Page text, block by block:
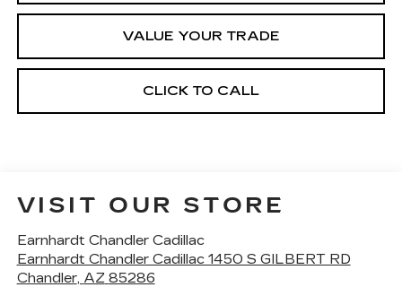
VALUE YOUR TRADE
CLICK TO CALL
VISIT OUR STORE
Earnhardt Chandler Cadillac
Earnhardt Chandler Cadillac 1450 S GILBERT RD
Chandler, AZ 85286